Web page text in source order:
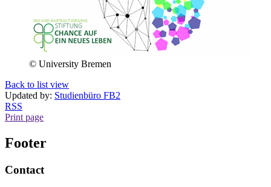
© University Bremen
Back to list view
Updated by: Studienbüro FB2
RSS
Print page
Footer
Contact